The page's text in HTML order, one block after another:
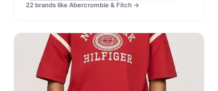
22 brands like Abercrombie & Fitch →